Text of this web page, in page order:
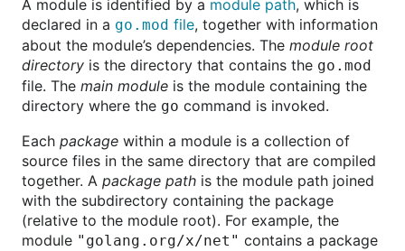
A module is identified by a module path, which is
declared in a go.mod file, together with information
about the module’s dependencies. The module root
directory is the directory that contains the go.mod
file. The main module is the module containing the
directory where the go command is invoked.
Each package within a module is a collection of
source files in the same directory that are compiled
together. A package path is the module path joined
with the subdirectory containing the package
(relative to the module root). For example, the
module "golang.org/x/net" contains a package